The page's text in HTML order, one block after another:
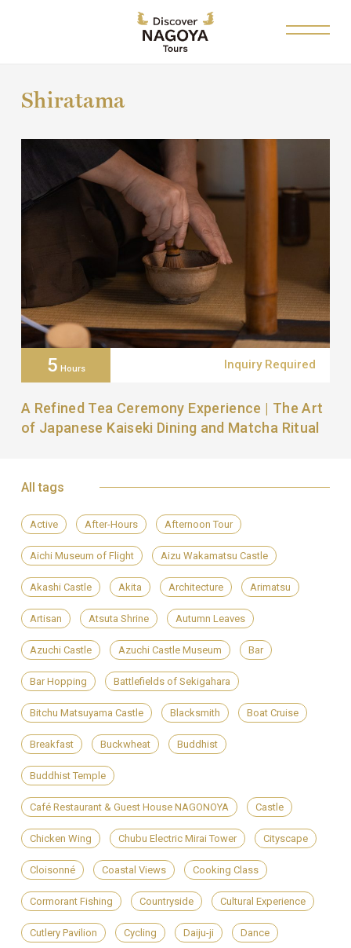
Shiratama
5 Hours Inquiry Required
A Refined Tea Ceremony Experience | The Art
of Japanese Kaiseki Dining and Matcha Ritual
All tags
Active After-Hours Afternoon Tour
Aichi Museum of Flight Aizu Wakamatsu Castle
Akashi Castle Akita Architecture Arimatsu
Artisan Atsuta Shrine Autumn Leaves
Azuchi Castle Azuchi Castle Museum Bar
Bar Hopping Battlefields of Sekigahara
Bitchu Matsuyama Castle Blacksmith Boat Cruise
Breakfast Buckwheat Buddhist
Buddhist Temple
Café Restaurant & Guest House NAGONOYA Castle
Chicken Wing Chubu Electric Mirai Tower Cityscape
Cloisonné Coastal Views Cooking Class
Cormorant Fishing Countryside Cultural Experience
Cutlery Pavilion Cycling Daiju-ji Dance